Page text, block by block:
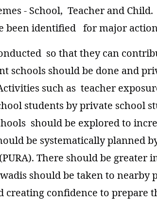
- School, Teacher and
been identified for major
so that they can
schools should be done and
such as teacher
students by private school
should be explored to
be systematically planned
There should be
should be taken to
confidence to prepare